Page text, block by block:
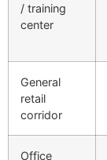
/ training
center
General
retail
corridor
Office